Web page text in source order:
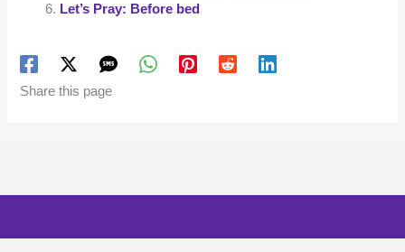
Let’s Pray: Before bed
Share this page